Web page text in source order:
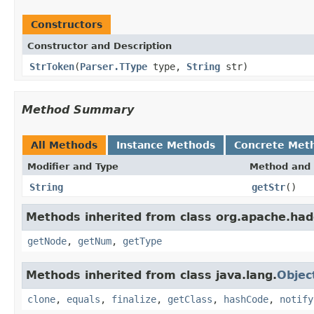
Constructors
Constructor and Description
StrToken(Parser.TType type, String str)
Method Summary
All Methods Instance Methods Concrete
Modifier and Type Method
String getStr()
Methods inherited from class
getNode, getNum, getType
Methods inherited from class java.lang.
clone, equals , finalize, getClass , hashCode, notify